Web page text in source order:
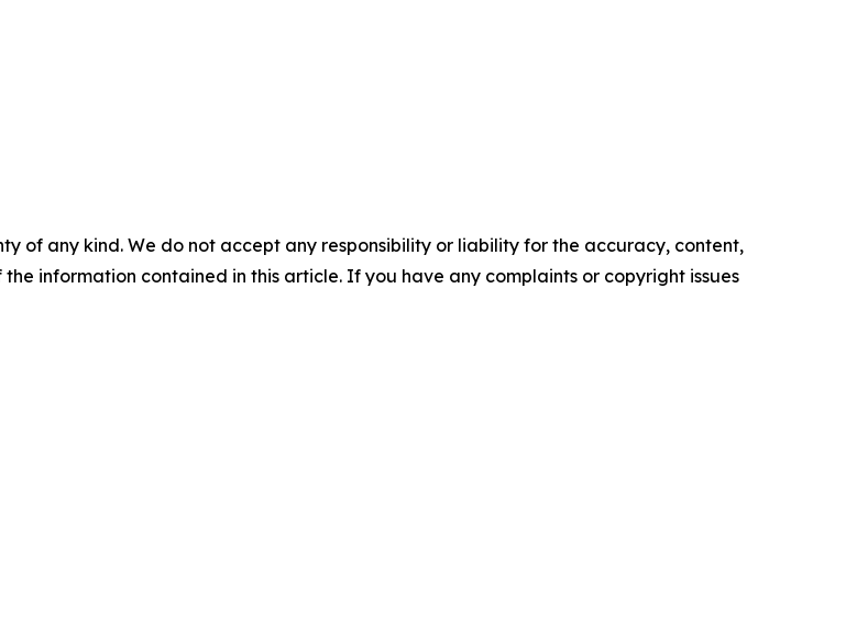
of any kind. We do not accept any responsibility or liability for the accuracy, content,
information contained in this article. If you have any complaints or copyright issues